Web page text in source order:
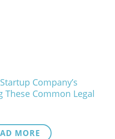
Company’s
These Common Legal
MORE